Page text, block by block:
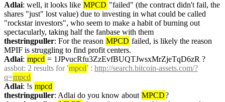
Adlai: well, it looks like MPCD "failed" (the contract didn't fail, the
shares "just" lost value) due to investing in what could be called
"rockstar investors", who seem to make a habit of burning out
spectacularly, taking half the fanbase with them
thestringpuller: For the reason MPCD failed, is likely the reason
MPIF is struggling to find profit centers.
Adlai: mpcd = 1JPvucRfu3ZzEvfBUQTJwsxMrZjeTqD6zR ?
assbot: 2 results for 'mpcd' : http://search.bitcoin-assets.com/?
q=mpcd
Adlai: !s mpcd
thestringpuller: Adlai do you know about MPCD?